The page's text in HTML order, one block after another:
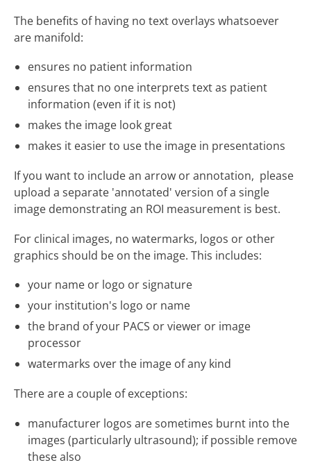
The benefits of having no text overlays whatsoever
are manifold:
ensures no patient information
ensures that no one interprets text as patient
information (even if it is not)
makes the image look great
makes it easier to use the image in presentations
If you want to include an arrow or annotation, please
upload a separate 'annotated' version of a single
image demonstrating an ROI measurement is best.
For clinical images, no watermarks, logos or other
graphics should be on the image. This includes:
your name or logo or signature
your institution's logo or name
the brand of your PACS or viewer or image
processor
watermarks over the image of any kind
There are a couple of exceptions:
manufacturer logos are sometimes burnt into the
images (particularly ultrasound); if possible remove
these also